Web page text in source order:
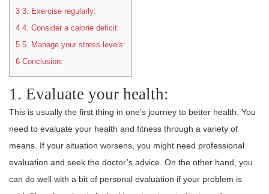
3 3. Exercise regularly:
4 4. Consider a calorie deficit:
5 5. Manage your stress levels:
6 Conclusion:
1. Evaluate your health:
This is usually the first thing in one’s journey to better health. You
need to evaluate your health and fitness through a variety of
means. If your situation worsens, you might need professional
evaluation and seek the doctor’s advice. On the other hand, you
can do well with a bit of personal evaluation if your problem is